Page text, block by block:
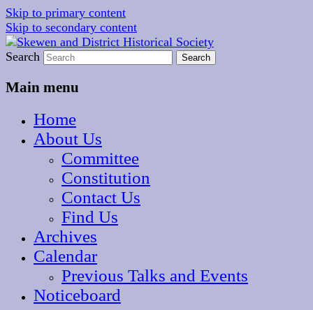
Skip to primary content
Skip to secondary content
Skewen and District
Historical Society
The focal point for local historical interests in
Search
Main menu
Home
About Us
Committee
Constitution
Contact Us
Find Us
Archives
Calendar
Previous Talks and Events
Noticeboard